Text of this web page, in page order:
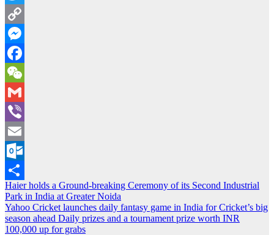
Twitter
Copy
Link
Messenger
Facebook
WeChat
Gmail
Viber
Email
Outlook.com
Share
Post
navigation
Haier holds a Ground-breaking Ceremony of its Second Industrial
Park in India at Greater Noida
Yahoo Cricket launches daily fantasy game in India for Cricket’s big
season ahead Daily prizes and a tournament prize worth INR
100,000 up for grabs